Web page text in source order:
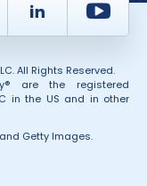
LinkedIn
All Rights Reserved.
are the registered
in the US and in other
Getty Images.